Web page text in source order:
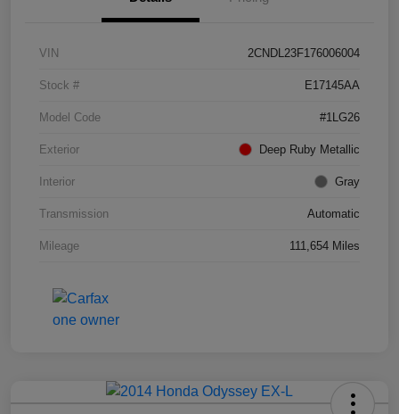
VIN 2CNDL23F176006004
Stock # E17145AA
Model Code #1LG26
Exterior Deep Ruby Metallic
Interior Gray
Transmission Automatic
Mileage 111,654 Miles